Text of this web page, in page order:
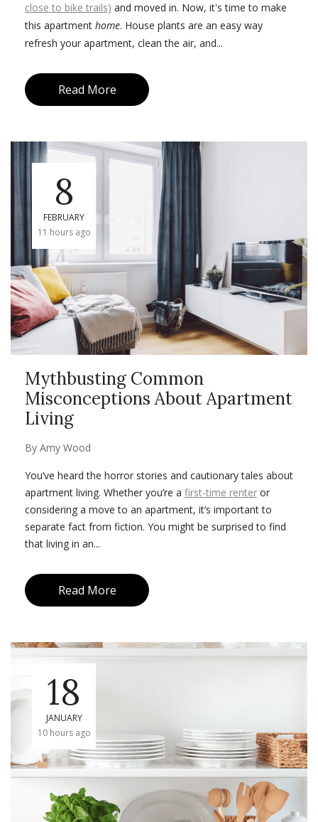
close to bike trails) and moved in. Now, it's time to make
this apartment home. House plants are an easy way
refresh your apartment, clean the air, and...
Read More
8
FEBRUARY
11 hours ago
Mythbusting Common
Misconceptions About Apartment
Living
By Amy Wood
You’ve heard the horror stories and cautionary tales about
apartment living. Whether you’re a first-time renter or
considering a move to an apartment, it’s important to
separate fact from fiction. You might be surprised to find
that living in an...
Read More
18
JANUARY
10 hours ago